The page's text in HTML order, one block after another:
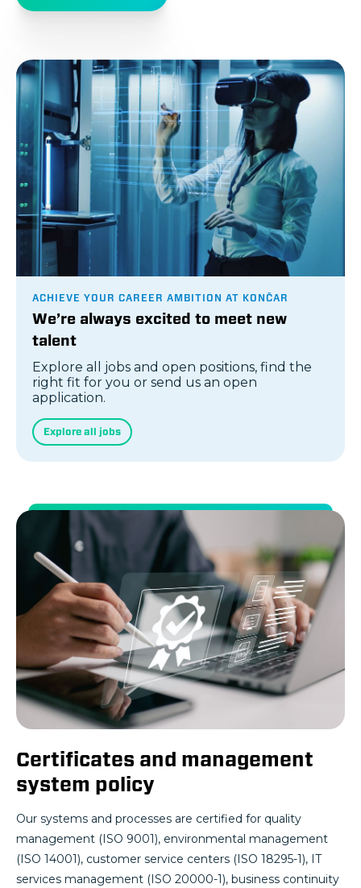
ACHIEVE YOUR CAREER AMBITION AT KONČAR
We’re always excited to meet new
talent
Explore all jobs and open positions, find the
right fit for you or send us an open
application.
Explore all jobs
Certificates and management
system policy
Our systems and processes are certified for quality
management (ISO 9001), environmental management
(ISO 14001), customer service centers (ISO 18295-1), IT
services management (ISO 20000-1), business continuity